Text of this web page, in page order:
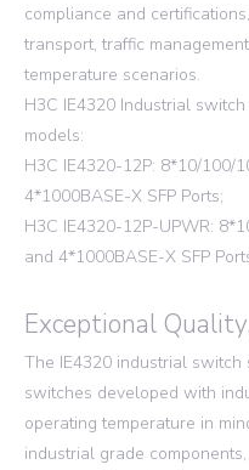
compliance and
transport, traffic
temperature scenarios.
H3C IE4320 Industrial
models:
H3C IE4320-12P: 8*10/100/
4*1000BASE-X SFP Ports;
H3C IE4320-12P-UPWR:
and 4*1000BASE-X SFP
Exceptional
The IE4320 industrial
switches developed with
operating temperature in
industrial grade